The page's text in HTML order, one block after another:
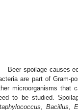
Beer spoilage causes
are part of Gram-
microorganisms that
to be studied.
Bacillus